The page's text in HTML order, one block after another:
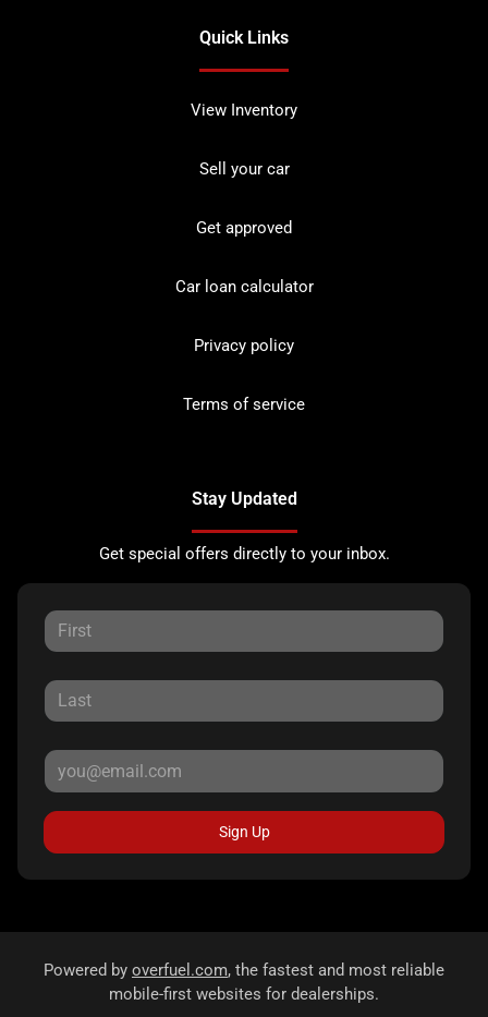
Quick Links
View Inventory
Sell your car
Get approved
Car loan calculator
Privacy policy
Terms of service
Stay Updated
Get special offers directly to your inbox.
Sign Up
Powered by overfuel.com, the fastest and most reliable
mobile-first websites for dealerships.